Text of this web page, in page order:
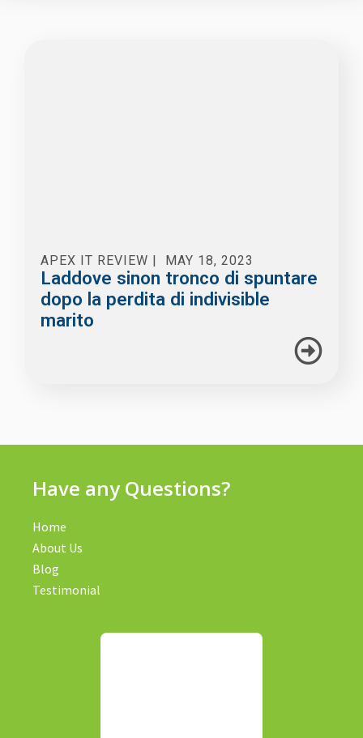
APEX IT REVIEW | MAY 18, 2023
Laddove sinon tronco di spuntare
dopo la perdita di indivisible
marito
Have any Questions?
Home
About Us
Blog
Testimonial